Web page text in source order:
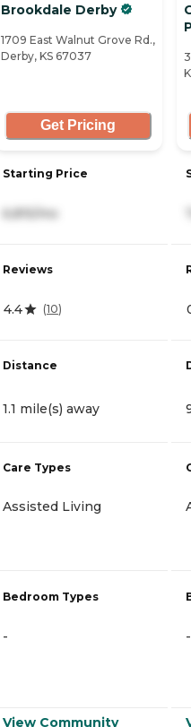
Brookdale Derby
1709 East Walnut Grove Rd.,
Derby, KS 67037
Get Pricing
Starting Price
6,815/mo
Reviews
4.4 (10)
Distance
1.1 mile(s) away
Care Types
Assisted Living
Bedroom Types
-
View Community
-